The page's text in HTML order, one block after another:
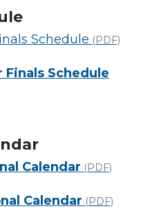
Schedule (PDF)
Schedule
Calendar (PDF)
Calendar (PDF)